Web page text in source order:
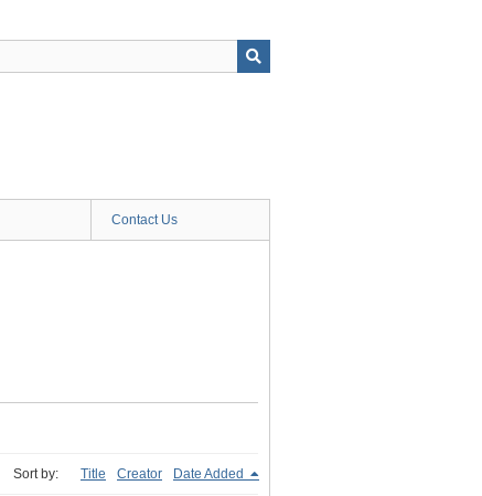
Contact Us
Sort by: Title Creator Date Added